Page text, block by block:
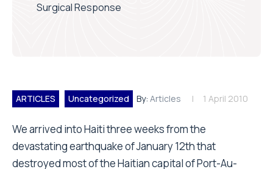
Surgical Response
ARTICLES Uncategorized By: Articles 1 April 2010
We arrived into Haiti three weeks from the
devastating earthquake of January 12th that
destroyed most of the Haitian capital of Port-Au-